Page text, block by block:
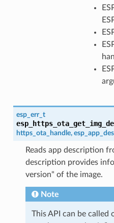
esp_err_t
https_ota_handle,
Reads app description
description provides
version" of the image.
Note
This API can be called